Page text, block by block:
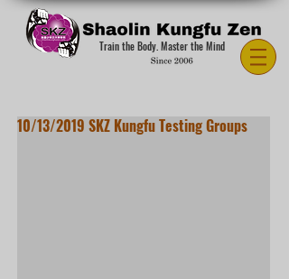
Train the Body. Master the Mind
10/13/2019 SKZ Kungfu Testing Groups